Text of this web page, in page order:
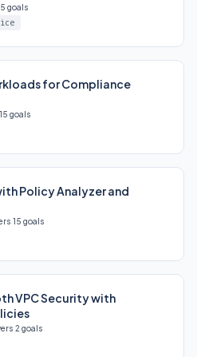
goals
for Compliance
goals
Policy Analyzer and
15 goals
VPC Security with
2 goals